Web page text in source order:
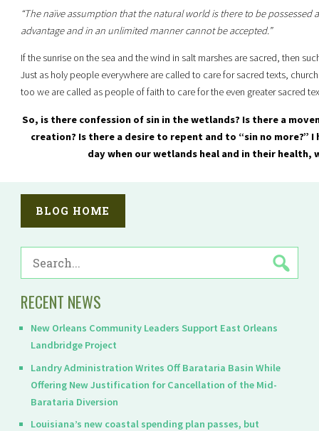
BLOG HOME
FOR:
RECENT NEWS
New Orleans Community Leaders Support East Orleans
Landbridge Project
Landry Administration Writes Off Barataria Basin While
Offering New Justification for Cancellation of the Mid-
Barataria Diversion
Louisiana’s new coastal spending plan passes, but
“The naïve assumption that the natural world is there to be possessed
advantage and in an unlimited manner cannot be accepted.”
If the sunrise on the sea and the wind in salt marshes are sacred, then
Just as holy people everywhere are called to care for sacred texts,
too we are called as people of faith to care for the even greater sacred
So, is there confession of sin in the wetlands? Is there a
creation? Is there a desire to repent and to “sin no more?” I
day when our wetlands heal and in their health,